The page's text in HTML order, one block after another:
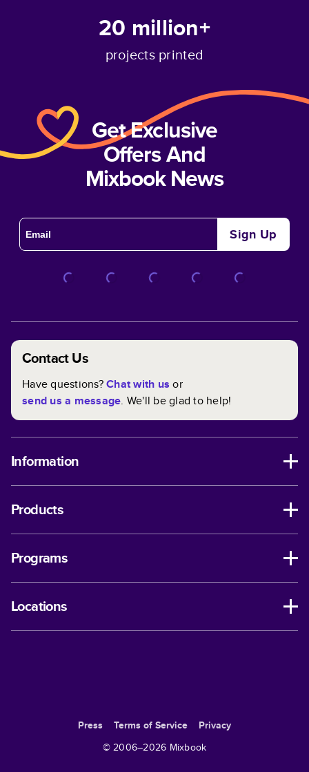
20 million+
projects printed
Get Exclusive
Offers And
Mixbook News
Sign Up
Contact Us
Have questions?Chat with us or
send us a message. We'll be glad to help!
Information
Products
Programs
Locations
Press Terms of Service
Privacy
© 2006–2026 Mixbook